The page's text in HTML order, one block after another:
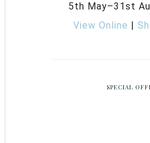
5th May–31st
View Online |
SPECIAL